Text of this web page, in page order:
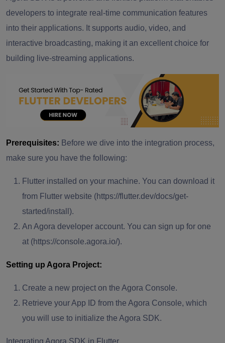
developers to integrate real-time communication features
into their applications. It supports audio, video, and
interactive broadcasting, making it an excellent choice for
building live-streaming applications.
Prerequisites: Before we dive into the integration process,
make sure you have the following:
Flutter installed on your machine. You can download it
from Flutter website (https://flutter.dev/docs/get-
started/install).
An Agora developer account. You can sign up for one
at (https://console.agora.io/).
Setting up Agora Project:
Create a new project on the Agora Console.
Retrieve your App ID from the Agora Console, which
you will use to initialize the Agora SDK.
Integrating Agora SDK in Flutter